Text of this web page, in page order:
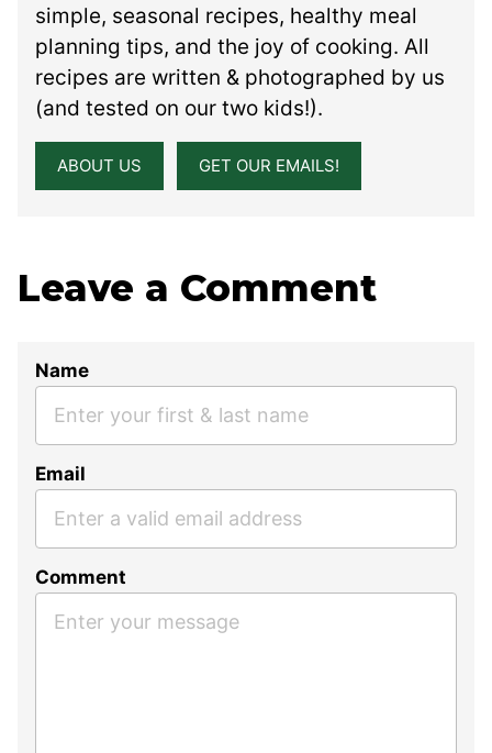
simple, seasonal recipes, healthy meal
planning tips, and the joy of cooking. All
recipes are written & photographed by us
(and tested on our two kids!).
ABOUT US GET OUR EMAILS!
Leave a Comment
Name
Email
Comment